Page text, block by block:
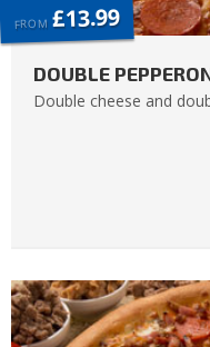
FROM £13.99
DOUBLE
Double cheese and